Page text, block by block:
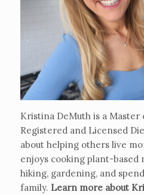
Kristina DeMuth is a Master
Registered and Licensed
about helping others live
enjoys cooking plant-based
hiking, gardening, and
family. Learn more about